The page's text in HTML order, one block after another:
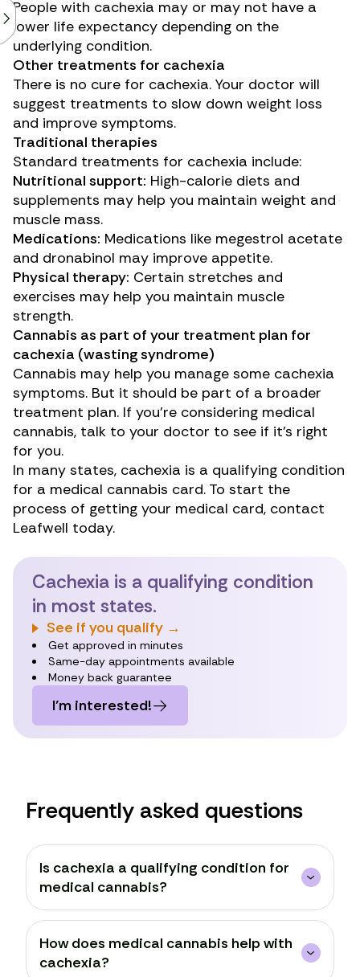
People with cachexia may or may not have a
lower life expectancy depending on the
underlying condition.
Other treatments for cachexia
There is no cure for cachexia. Your doctor will
suggest treatments to slow down weight loss
and improve symptoms.
Traditional therapies
Standard treatments for cachexia include:
Nutritional support: High-calorie diets and
supplements may help you maintain weight and
muscle mass.
Medications: Medications like megestrol acetate
and dronabinol may improve appetite.
Physical therapy: Certain stretches and
exercises may help you maintain muscle
strength.
Cannabis as part of your treatment plan for
cachexia (wasting syndrome)
Cannabis may help you manage some cachexia
symptoms. But it should be part of a broader
treatment plan. If you’re considering medical
cannabis, talk to your doctor to see if it’s right
for you.
In many states, cachexia is a qualifying condition
for a medical cannabis card. To start the
process of getting your medical card, contact
Leafwell today.
Cachexia is a qualifying condition
in most states.
See if you qualify →
Get approved in minutes
Same-day appointments available
Money back guarantee
I’m interested!
Frequently asked questions
Is cachexia a qualifying condition for
medical cannabis?
How does medical cannabis help with
cachexia?